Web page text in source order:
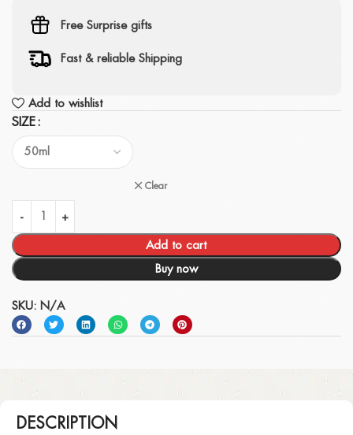
Free Surprise gifts
Fast & reliable Shipping
Add to wishlist
SIZE
Clear
Add to cart
Buy now
SKU: N/A
DESCRIPTION